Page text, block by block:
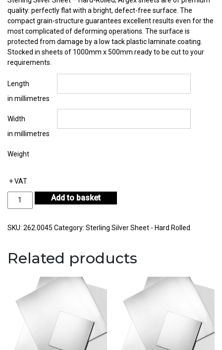
quality: perfectly flat with a bright, defect-free surface. The
compact grain-structure guarantees excellent results even for the
most complicated of deforming operations. The surface is
protected from damage by a low tack plastic laminate coating.
Stocked in sheets of 1000mm x 500mm ready to be cut to your
requirements.
Length
in millimetres
Width
in millimetres
Weight
+ VAT
Sterling
Hard
quantity
Add to basket
SKU: 262.0045 Category: Sterling Silver Sheet - Hard Rolled
Related products